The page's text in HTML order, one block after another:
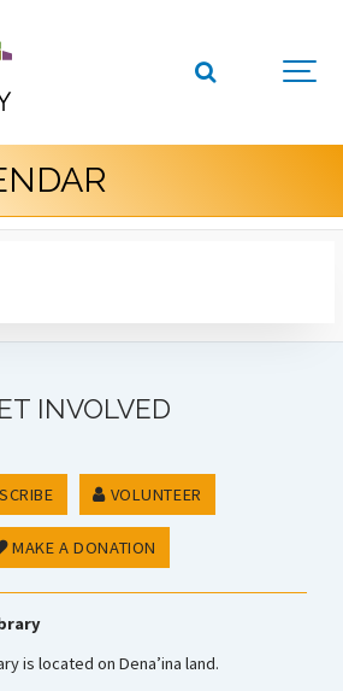
INVOLVED
VOLUNTEER
MAKE A DONATION
is located on Dena’ina land.